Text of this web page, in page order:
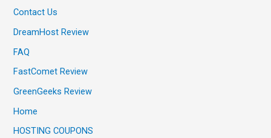
Contact Us
DreamHost Review
FAQ
FastComet Review
GreenGeeks Review
Home
HOSTING COUPONS